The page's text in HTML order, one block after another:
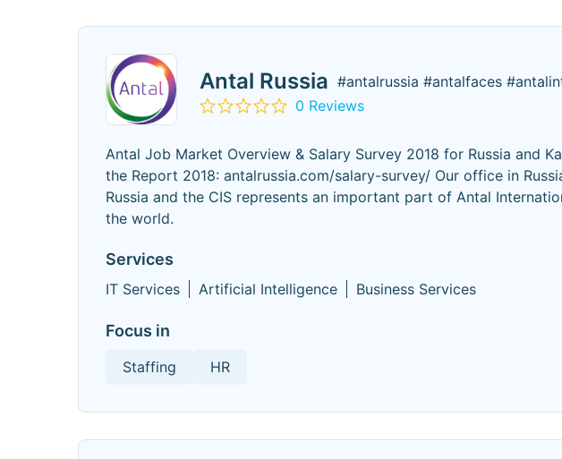
Antal Russia #antalrussia #antalfaces
0 Reviews
Antal Job Market Overview & Salary Survey 2018 for Russia and
the Report 2018: antalrussia.com/salary-survey/ Our office in
Russia and the CIS represents an important part of Antal
the world.
Services
IT Services Artificial Intelligence Business Services
Focus in
Staffing HR